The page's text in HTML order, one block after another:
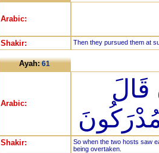
Arabic:
Shakir: Then they pursued them at
Ayah:61
Arabic:
قَالَ
Shakir:
So when the two hosts saw
being overtaken.